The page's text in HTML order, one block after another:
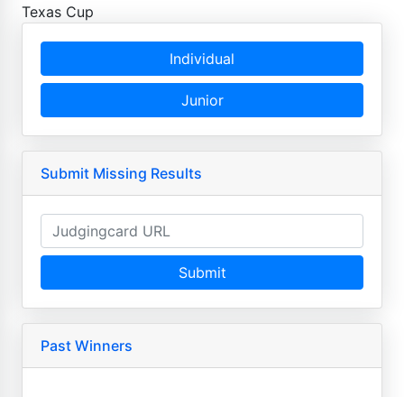
Texas Cup
Individual
Junior
Submit Missing Results
Submit
Past Winners